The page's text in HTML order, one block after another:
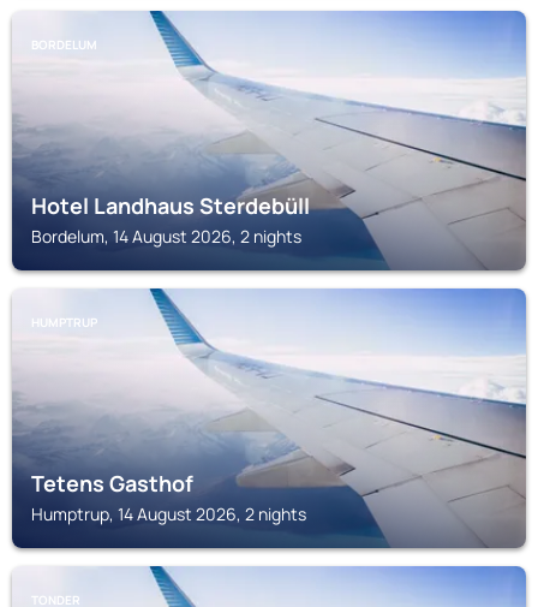
BORDELUM
Hotel Landhaus Sterdebüll
Bordelum, 14 August 2026, 2 nights
HUMPTRUP
Tetens Gasthof
Humptrup, 14 August 2026, 2 nights
TONDER